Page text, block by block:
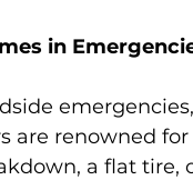
in
are renowned
a flat tire,